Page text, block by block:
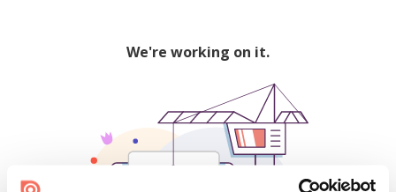
We're working on it.